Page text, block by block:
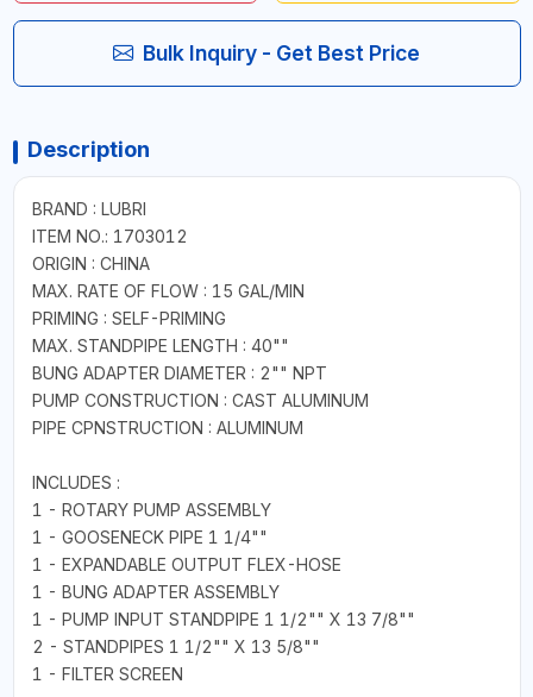
Bulk Inquiry - Get Best Price
Description
BRAND : LUBRI
ITEM NO.: 1703012
ORIGIN : CHINA
MAX. RATE OF FLOW : 15 GAL/MIN
PRIMING : SELF-PRIMING
MAX. STANDPIPE LENGTH : 40""
BUNG ADAPTER DIAMETER : 2"" NPT
PUMP CONSTRUCTION : CAST ALUMINUM
PIPE CPNSTRUCTION : ALUMINUM
INCLUDES :
1 - ROTARY PUMP ASSEMBLY
1 - GOOSENECK PIPE 1 1/4""
1 - EXPANDABLE OUTPUT FLEX-HOSE
1 - BUNG ADAPTER ASSEMBLY
1 - PUMP INPUT STANDPIPE 1 1/2"" X 13 7/8""
2 - STANDPIPES 1 1/2"" X 13 5/8""
1 - FILTER SCREEN